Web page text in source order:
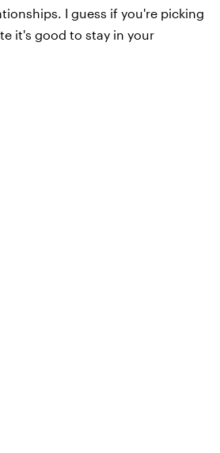
I guess if you're picking
it's good to stay in your